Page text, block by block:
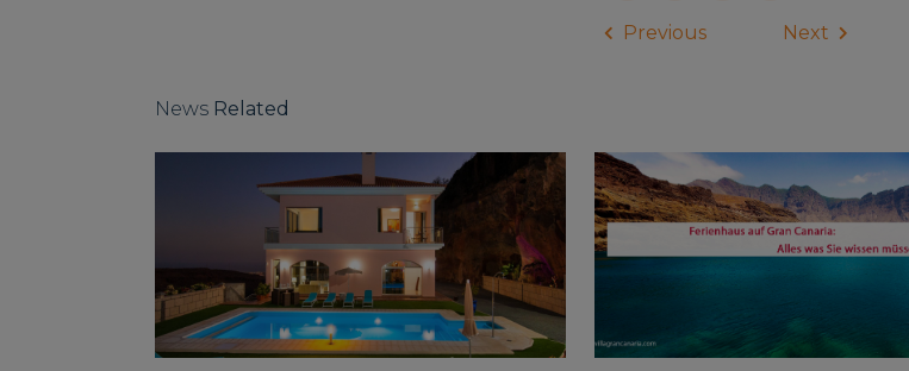
Previous Next
News Related